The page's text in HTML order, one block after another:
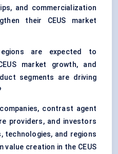
and commercialization
their CEUS market
are expected to
market growth, and
segments are driving
contrast agent
providers, and investors
technologies, and regions
value creation in the CEUS